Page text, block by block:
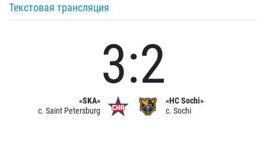
Текстовая трансляция
«SKA»
c. Saint Petersburg
3:2
«HC Sochi»
c. Sochi